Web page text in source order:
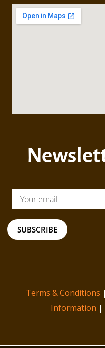
SUBSCRIBE
Terms & Conditions |
Information |